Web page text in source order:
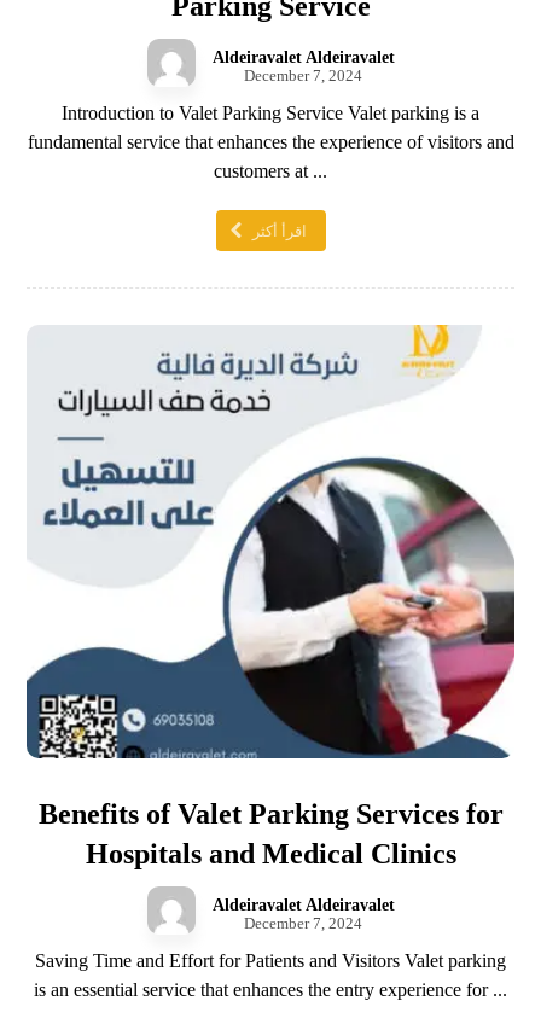
Aldeiravalet Aldeiravalet
December 7, 2024
Introduction to Valet Parking Service Valet parking is a
fundamental service that enhances the experience of visitors and
customers at ...
اقرأ أكثر
Benefits of Valet Parking Services for
Hospitals and Medical Clinics
Aldeiravalet Aldeiravalet
December 7, 2024
Saving Time and Effort for Patients and Visitors Valet parking
is an essential service that enhances the entry experience for ...